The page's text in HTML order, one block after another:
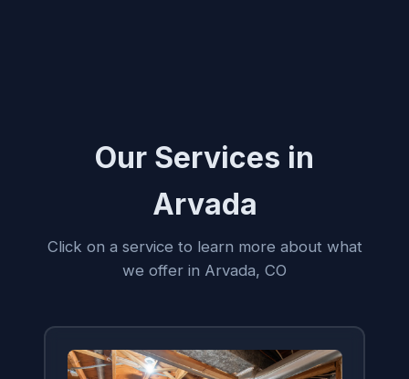
Our Services in
Arvada
Click on a service to learn more about what
we offer in Arvada, CO